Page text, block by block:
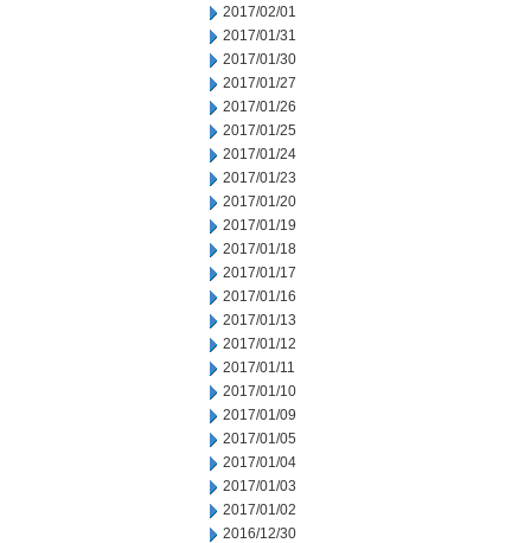
2017/02/01
2017/01/31
2017/01/30
2017/01/27
2017/01/26
2017/01/25
2017/01/24
2017/01/23
2017/01/20
2017/01/19
2017/01/18
2017/01/17
2017/01/16
2017/01/13
2017/01/12
2017/01/11
2017/01/10
2017/01/09
2017/01/05
2017/01/04
2017/01/03
2017/01/02
2016/12/30